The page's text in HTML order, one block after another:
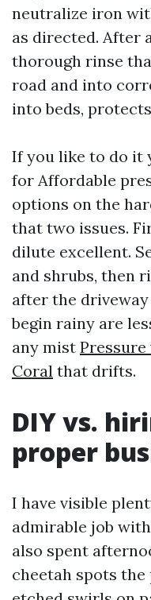
neutralize iron
as directed. After
thorough rinse
road and into
into beds,
If you like to do it
for Affordable
options on the
that two issues.
dilute excellent.
and shrubs, then
after the
begin rainy are
any mist Pressure
Coral that drifts.
DIY vs.
proper
I have visible
admirable job
also spent
cheetah spots the